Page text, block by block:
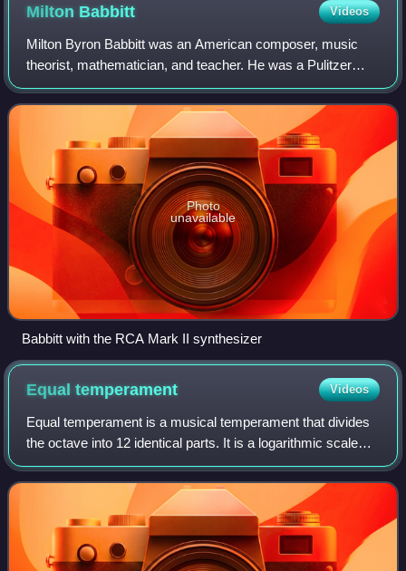
Milton Babbitt Videos
Milton Byron Babbitt was an American composer, music
theorist, mathematician, and teacher. He was a Pulitzer
Prize and MacArthur Fellowship recipient, recognized for
his serial and electronic music. B
Photo
unavailable
Babbitt with the RCA Mark II synthesizer
Equaltemperament Videos
Equal temperament is a musical temperament that divides
the octave into 12 identical parts. It is a logarithmic scale
with a ratio equal to the 12th root of 2. The scale unit is
known as a semitone or